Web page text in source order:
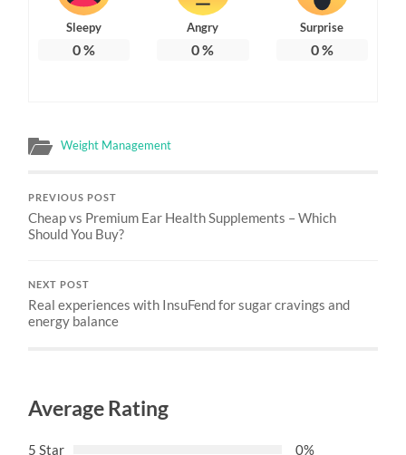
Sleepy
0%
Angry
0%
Surprise
0%
Weight Management
PREVIOUS POST
Cheap vs Premium Ear Health Supplements – Which
Should You Buy?
NEXT POST
Real experiences with InsuFend for sugar cravings and
energy balance
Average Rating
5 Star 0%